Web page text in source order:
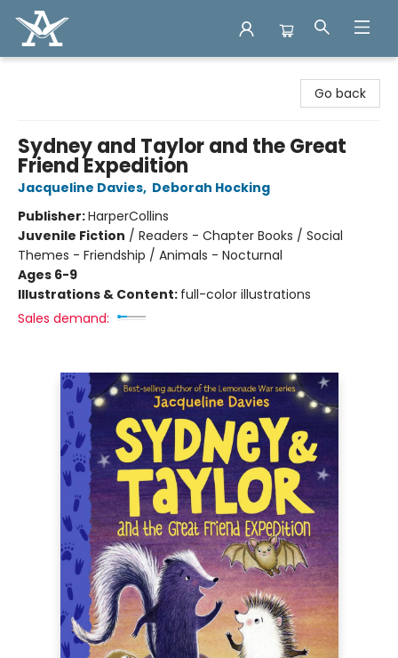
Go back
Sydney and Taylor and the Great
Friend Expedition
Jacqueline Davies, Deborah Hocking
Publisher:HarperCollins
Juvenile Fiction / Readers - Chapter Books / Social
Themes - Friendship / Animals - Nocturnal
Ages 6-9
Illustrations & Content: full-color illustrations
Sales demand: